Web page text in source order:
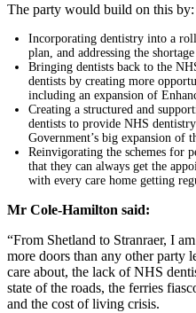
The party would build on this by:
Incorporating dentistry into a
plan, and addressing the
Bringing dentists back to the
dentists by creating more
including an expansion of
Creating a structured and
dentists to provide NHS
Government’s big expansion of
Reinvigorating the schemes for
that they can always get the
with every care home getting
Mr Cole-Hamilton said:
“From Shetland to Stranraer, I
more doors than any other party
care about, the lack of NHS
state of the roads, the ferries
and the cost of living crisis.